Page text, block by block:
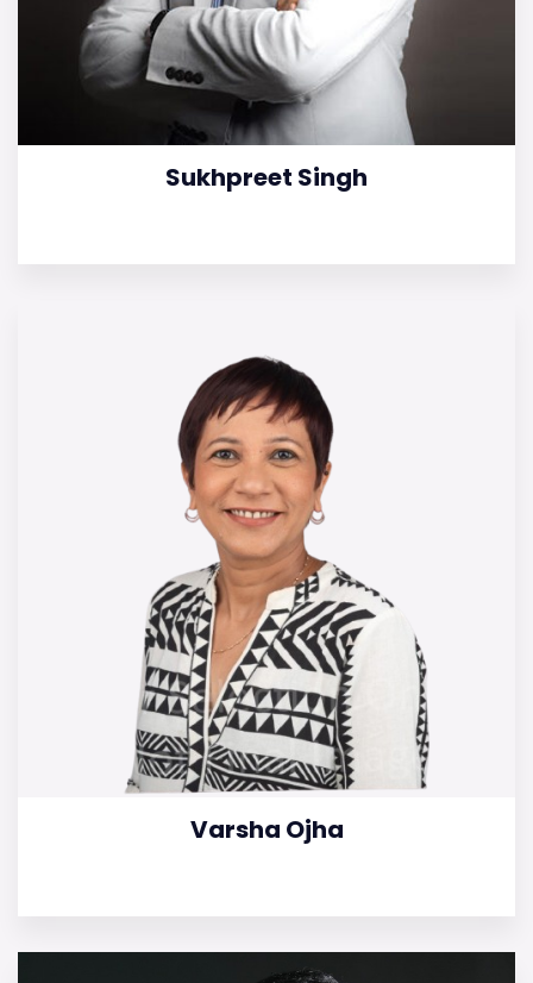
Sukhpreet Singh
Varsha Ojha